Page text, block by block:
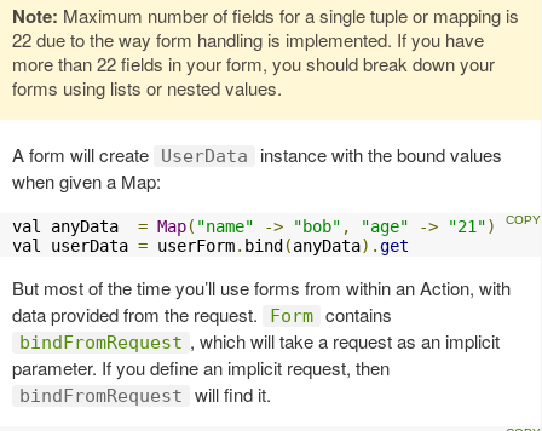
Note: Maximum number of fields for a single tuple or mapping is
22 due to the way form handling is implemented. If you have
more than 22 fields in your form, you should break down your
forms using lists or nested values.
A form will create UserData
instance with the bound values
when given a Map:
val anyData = Map( "name" -> "bob" , "age" -> "21")
val userData = userForm. bind (anyData).get
But most of the time you’ll use forms from within an Action, with
data provided from the request.
Form contains
bindFromRequest , which will take a request as an implicit
parameter. If you define an implicit request, then
bindFromRequest will find it.